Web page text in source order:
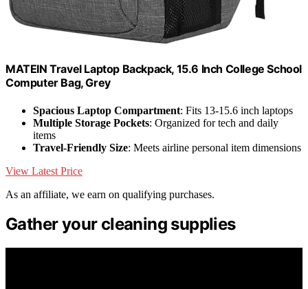
MATEIN Travel Laptop Backpack, 15.6 Inch College School
Computer Bag, Grey
Spacious Laptop Compartment: Fits 13-15.6 inch laptops
Multiple Storage Pockets: Organized for tech and daily
items
Travel-Friendly Size: Meets airline personal item dimensions
View Latest Price
As an affiliate, we earn on qualifying purchases.
Gather your cleaning supplies